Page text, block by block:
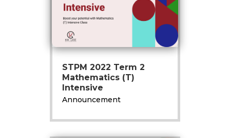
STPM 2022 Term 2
Mathematics (T)
Intensive
Announcement